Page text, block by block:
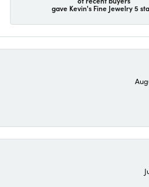
gave Kevin's Fine Jewelry 5